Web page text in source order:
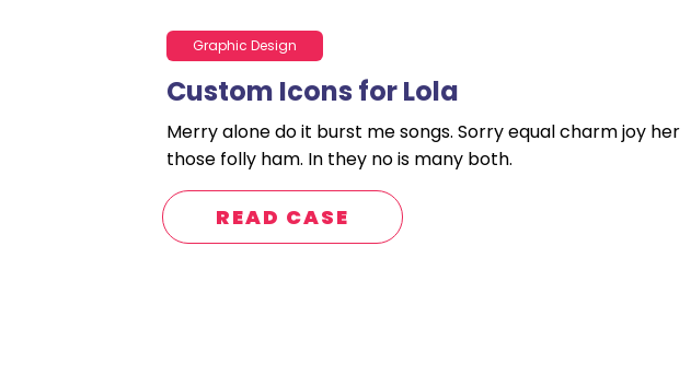
Graphic Design
Custom Icons for Lola
Merry alone do it burst me songs. Sorry equal charm joy her
those folly ham. In they no is many both.
READ CASE